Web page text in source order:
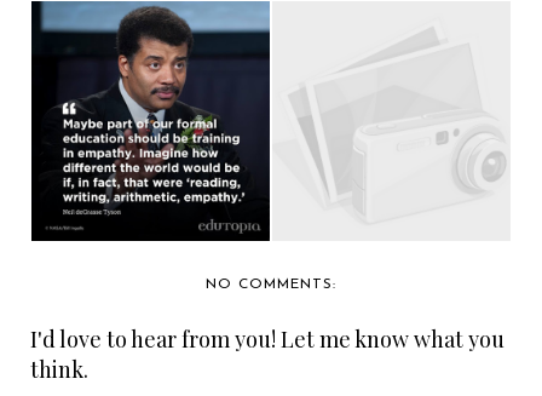
THE CURRENCY OF
HUMAN CONTACT
NO COMMENTS:
I'd love to hear from you! Let me know what you
think.